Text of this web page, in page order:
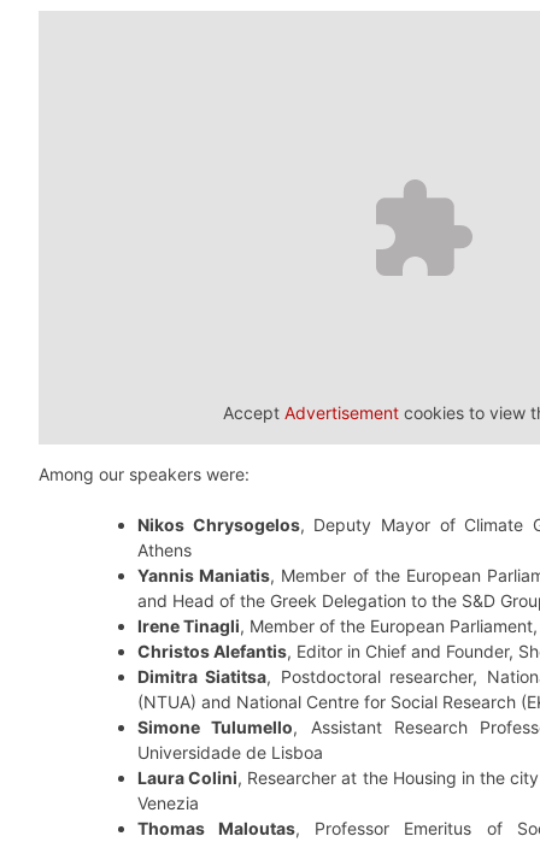
Accept Advertisement cookies to view
Among our speakers were:
Nikos Chrysogelos, Deputy Mayor of Climate
Athens
Yannis Maniatis, Member of the European
and Head of the Greek Delegation to the S&D
Irene Tinagli, Member of the European
Christos Alefantis, Editor in Chief and Founder,
Dimitra Siatitsa, Postdoctoral researcher,
(NTUA) and National Centre for Social Research
Simone Tulumello, Assistant Research
Universidade de Lisboa
Laura Colini, Researcher at the Housing in the
Venezia
Thomas Maloutas, Professor Emeritus of